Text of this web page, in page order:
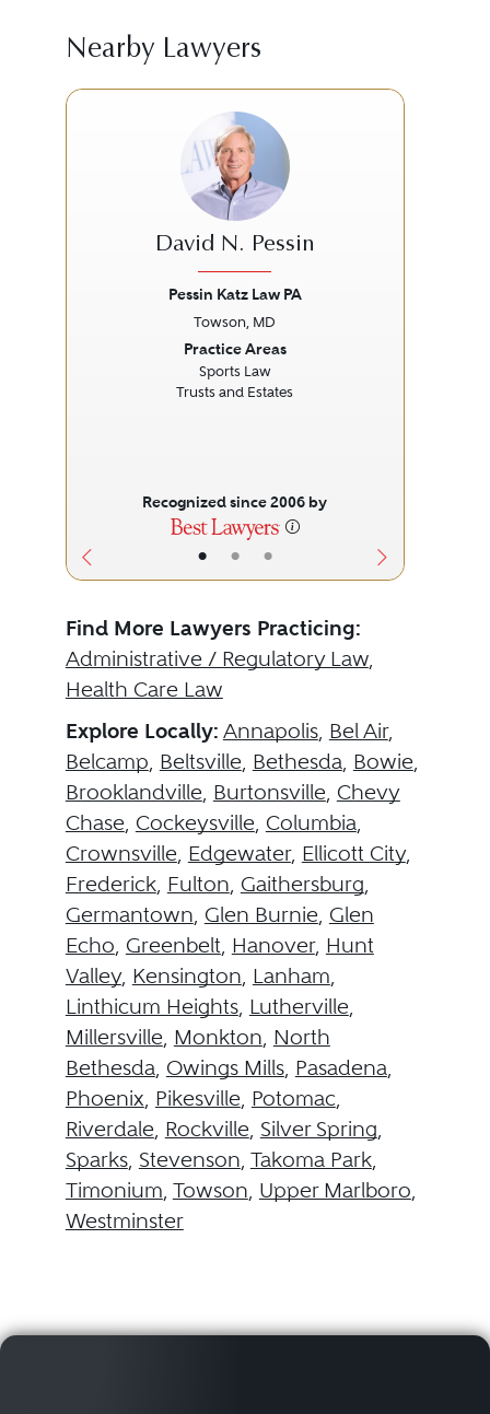
Nearby Lawyers
• • •
David N. Pessin
Pessin Katz Law PA
Towson, MD
Practice Areas
Sports Law
Trusts and Estates
Recognized since 2006 by
Find More Lawyers Practicing:
Administrative / Regulatory Law,
Health Care Law
Explore Locally: Annapolis, Bel Air,
Belcamp, Beltsville, Bethesda, Bowie,
Brooklandville, Burtonsville, Chevy
Chase, Cockeysville, Columbia,
Crownsville, Edgewater, Ellicott City,
Frederick, Fulton, Gaithersburg,
Germantown, Glen Burnie, Glen
Echo, Greenbelt, Hanover, Hunt
Valley, Kensington, Lanham,
Linthicum Heights, Lutherville,
Millersville, Monkton, North
Bethesda, Owings Mills, Pasadena,
Phoenix, Pikesville, Potomac,
Riverdale, Rockville, Silver Spring,
Sparks, Stevenson, Takoma Park,
Timonium, Towson, Upper Marlboro,
Westminster